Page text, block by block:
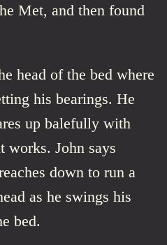
Met, and then found
head of the bed where
his bearings. He
up balefully with
works. John says
down to run a
as he swings his
bed.